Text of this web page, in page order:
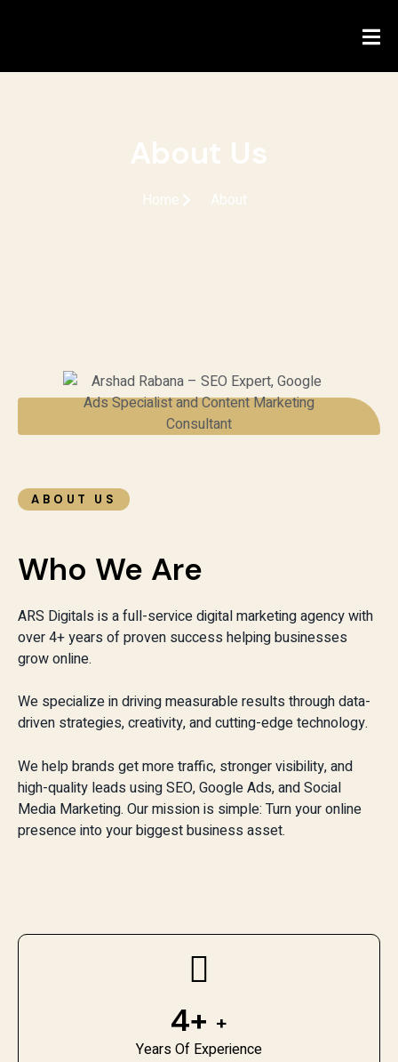
About Us
Home About
ABOUT US
Who We Are
ARS Digitals is a full-service digital marketing agency with
over 4+ years of proven success helping businesses
grow online.
We specialize in driving measurable results through data-
driven strategies, creativity, and cutting-edge technology.
We help brands get more traffic, stronger visibility, and
high-quality leads using SEO, Google Ads, and Social
Media Marketing. Our mission is simple: Turn your online
presence into your biggest business asset.
4+ +
Years Of Experience